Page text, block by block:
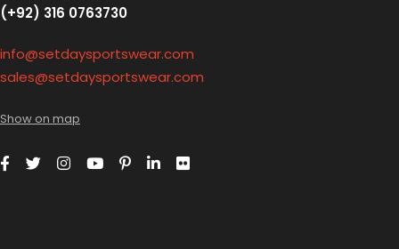
(+92) 316 0763730
info@setdaysportswear.com
sales@setdaysportswear.com
Show on map